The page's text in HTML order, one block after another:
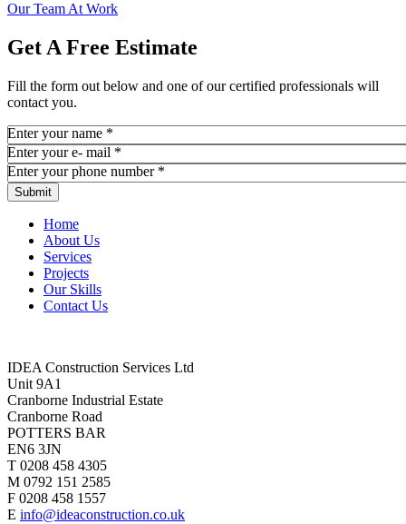
Our Team At Work
Get A Free Estimate
Fill the form out below and one of our certified professionals will
contact you.
Enter your name *
Enter your e- mail *
Enter your phone number *
Home
About Us
Services
Projects
Our Skills
Contact Us
IDEA Construction Services Ltd
Unit 9A1
Cranborne Industrial Estate
Cranborne Road
POTTERS BAR
EN6 3JN
T 0208 458 4305
M 0792 151 2585
F 0208 458 1557
E info@ideaconstruction.co.uk